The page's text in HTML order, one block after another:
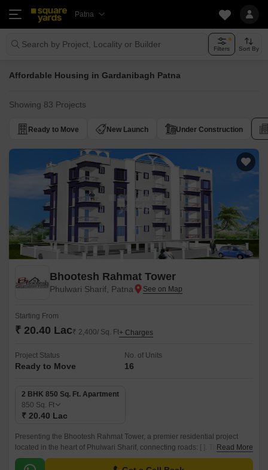
Patna
Search by Project, Locality or Builder Filters Sort By
Affordable Housing in Gardanibagh Patna
Showing 83 Projects
Ready to Move New Launch Under Construction
Bhootesh Rahmat Tower
Phulwari Sharif, Patna
Starting From
₹ 20.40 Lac₹ 2,400/ Sq. Ft+ Charges
Project Status
Ready to Move
No. of Units
16
2 BHK 850 Sq. Ft. Apartment
850 Sq. Ft
₹ 20.40 Lac
Presenting the Bhootesh Rahmat Tower, a premier residential project
located in the heart of Phulwari Sharif, connecting roads: [ ]. This project
offers a perfect blend of luxury and comfort, designed to provide a unique
Read More